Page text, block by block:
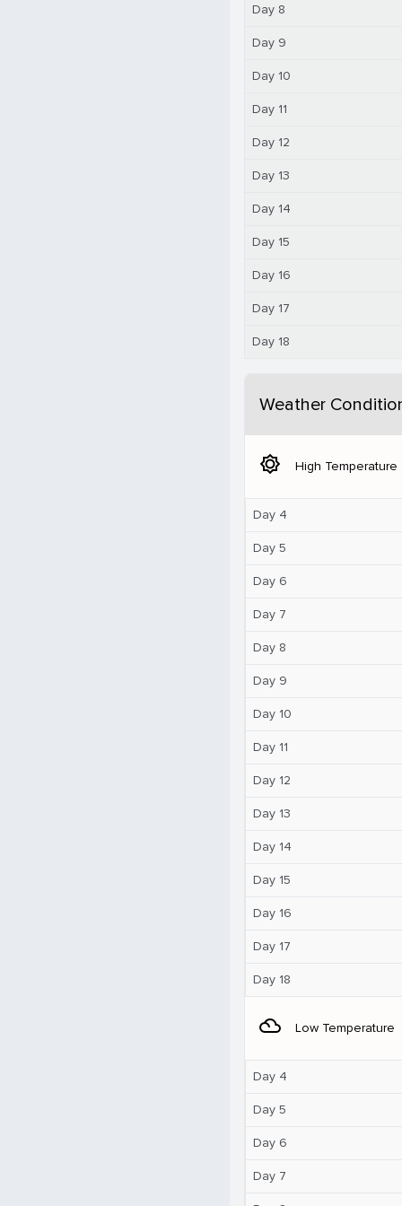
Day 8
Day 9
Day 10
Day 11
Day 12
Day 13
Day 14
Day 15
Day 16
Day 17
Day 18
Weather
brightness_5 High Temperature
Day 4
Day 5
Day 6
Day 7
Day 8
Day 9
Day 10
Day 11
Day 12
Day 13
Day 14
Day 15
Day 16
Day 17
Day 18
filter_drama Low Temperature
Day 4
Day 5
Day 6
Day 7